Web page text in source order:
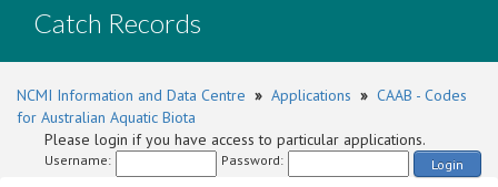
Catch Records
NCMI Information and Data Centre » Applications » CAAB - Codes
for Australian Aquatic Biota
Please login if you have access to particular applications.
Username: Password: Login